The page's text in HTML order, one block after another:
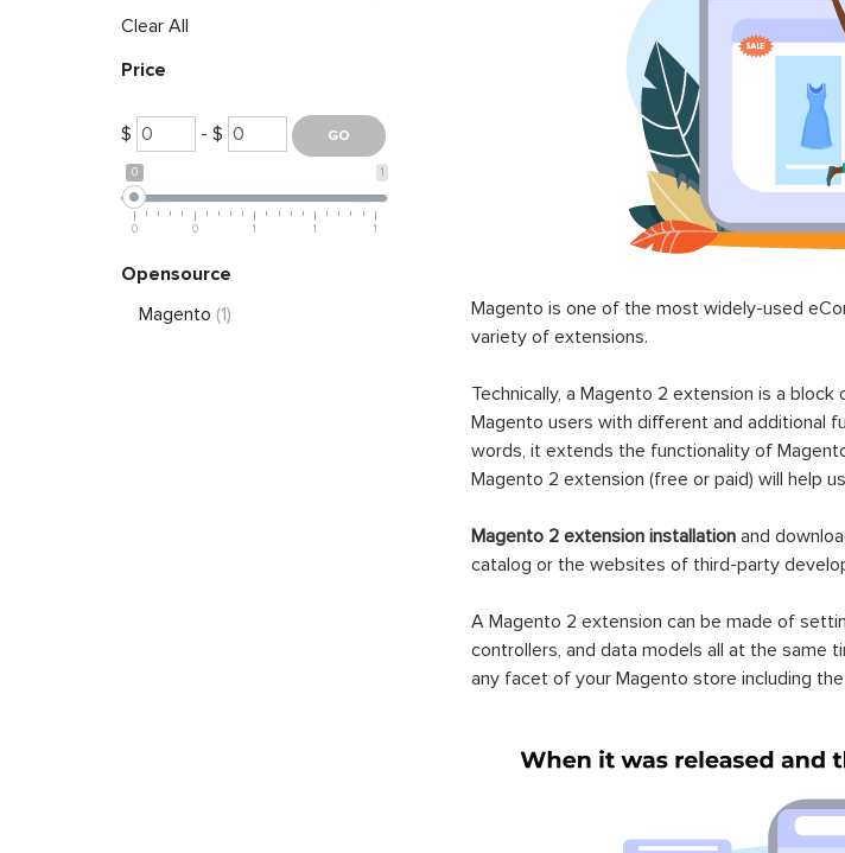
Magento is one of the most widely-used
variety of extensions.
Technically, a Magento 2 extension is a
Magento users with different and additional
words, it extends the functionality of
Magento 2 extension (free or paid) will help
Magento 2 extension installation and
catalog or the websites of third-party
A Magento 2 extension can be made of
controllers, and data models all at the same
any facet of your Magento store including
Clear All
Price
$ - $
1
0
0 0 1 1 1
Opensource
Magento (1)